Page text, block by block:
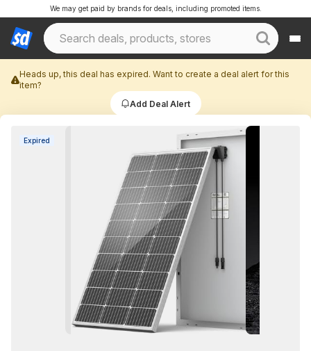
We may get paid by brands for deals, including promoted items.
Heads up, this deal has expired. Want to create a deal alert for this
item?
Add Deal Alert
Expired